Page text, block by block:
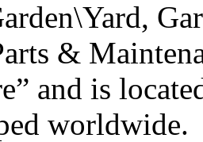
&
and is
worldwide.